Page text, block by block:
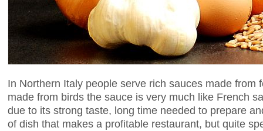
In Northern Italy people serve rich sauces made
made from birds the sauce is very much like French
due to its strong taste, long time needed to prepare
of dish that makes a profitable restaurant, but quite